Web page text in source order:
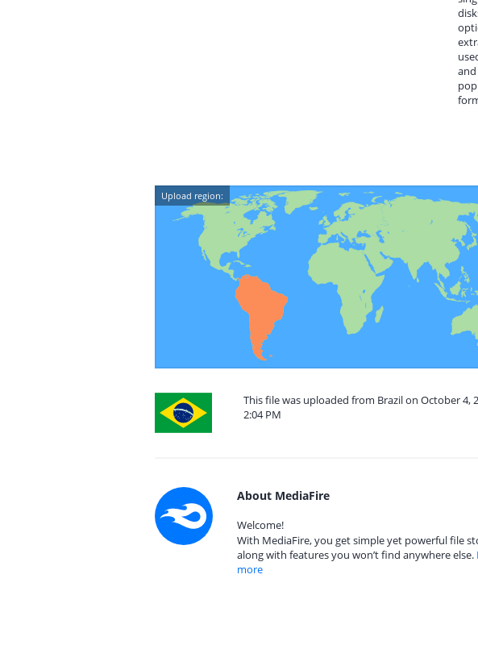
and
Upload region:
This file was uploaded from Brazil on October 4,
2:04 PM
About MediaFire
Welcome!
With MediaFire, you get simple yet powerful file
along with features you won’t find anywhere else.
more